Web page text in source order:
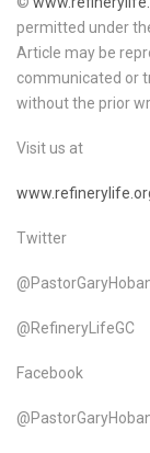
permitted under
Article may be
communicated or
without the prior
Visit us at
Twitter
@RefineryLifeGC
Facebook